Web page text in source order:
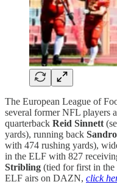
The European League of
several former NFL players
quarterback Reid Sinnett
yards), running back
with 474 rushing yards),
in the ELF with 827
Stribling (tied for first in
ELF airs on DAZN, click